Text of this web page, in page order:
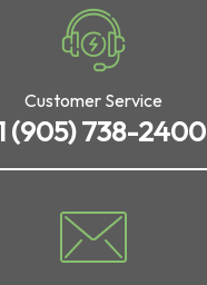
Customer Service
(905) 738-2400